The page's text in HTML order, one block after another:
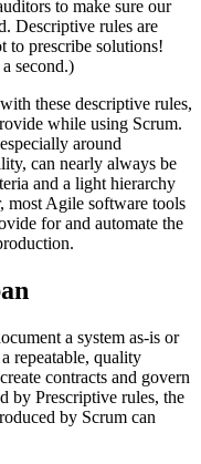
to make sure our
Descriptive rules are
to prescribe solutions!
second.)
these descriptive rules,
while using Scrum.
around
can nearly always be
and a light hierarchy
most Agile software tools
for and automate the
a system as-is or
repeatable, quality
contracts and govern
by Prescriptive rules, the
by Scrum can